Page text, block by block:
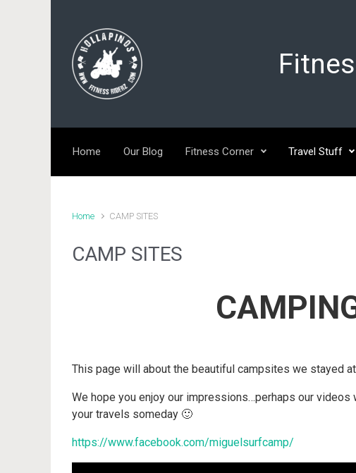
Home Our Blog Fitness Corner Travel Stuff
Home CAMP SITES
CAMP SITES
This page will about the beautiful campsites we stayed
We hope you enjoy our impressions…perhaps our
your travels someday 🙂
https://www.facebook.com/miguelsurfcamp/